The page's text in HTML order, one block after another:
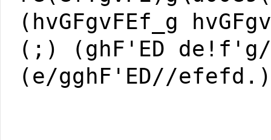
(hvGFgvFEf_g
(;) (ghF'ED
(e/gghF'ED//